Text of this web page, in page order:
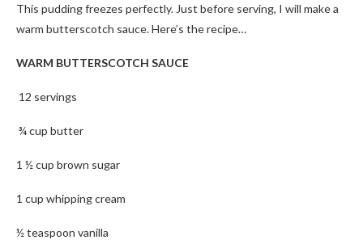
This pudding freezes perfectly. Just before serving, I will make a
warm butterscotch sauce. Here’s the recipe…
WARM BUTTERSCOTCH SAUCE
12 servings
¾ cup butter
1 ½ cup brown sugar
1 cup whipping cream
½ teaspoon vanilla